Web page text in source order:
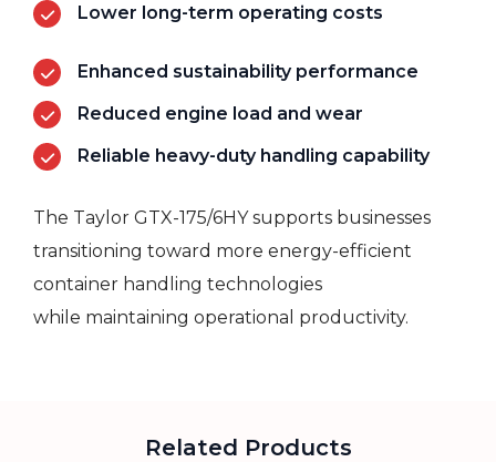
Lower long-term operating costs
Enhanced sustainability performance
Reduced engine load and wear
Reliable heavy-duty handling capability
The Taylor GTX-175/6HY supports businesses
transitioning toward more energy-efficient
container handling technologies
while maintaining operational productivity.
Related Products